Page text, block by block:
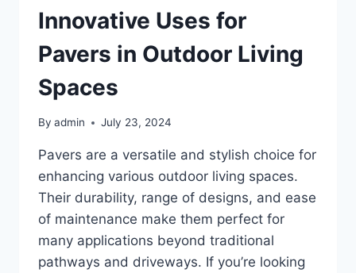
Innovative Uses for
Pavers in Outdoor Living
Spaces
By admin July 23, 2024
Pavers are a versatile and stylish choice for
enhancing various outdoor living spaces.
Their durability, range of designs, and ease
of maintenance make them perfect for
many applications beyond traditional
pathways and driveways. If you’re looking